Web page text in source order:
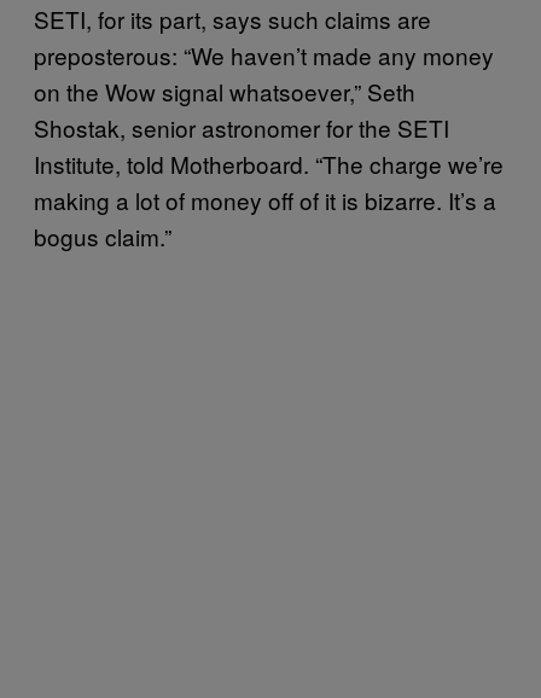
SETI, for its part, says such claims are
preposterous: “We haven’t made any money
on the Wow signal whatsoever,” Seth
Shostak, senior astronomer for the SETI
Institute, told Motherboard. “The charge we’re
making a lot of money off of it is bizarre. It’s a
bogus claim.”